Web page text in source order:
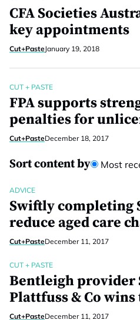
CFA Societies
key appointments
Cut+PasteJanuary 19, 2018
CUT + PASTE
FPA supports
penalties for
Cut+PasteDecember 18, 2017
Sort content by Most
ADVICE
Swiftly completing
reduce aged care
Cut+PasteDecember 11, 2017
CUT + PASTE
Bentleigh provider
Plattfuss & Co
Cut+PasteDecember 11, 2017